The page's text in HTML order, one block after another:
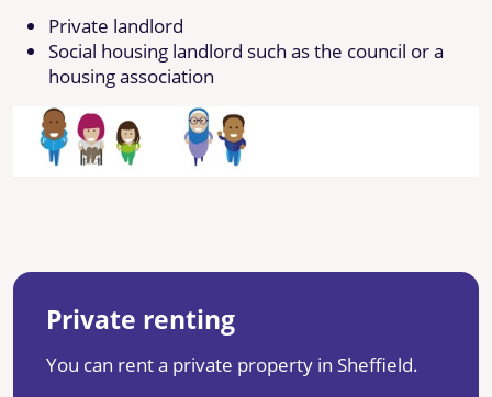
Private landlord
Social housing landlord such as the council or a
housing association
Private renting
You can rent a private property in Sheffield.